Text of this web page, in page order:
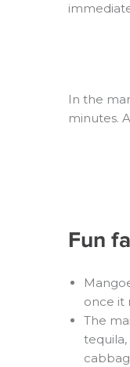
In the
minutes.
Fun
once it
The
tequila,